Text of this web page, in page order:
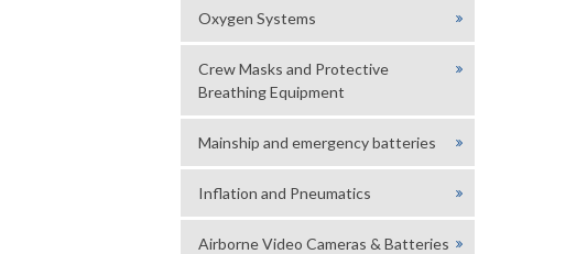
Oxygen Systems
Crew Masks and Protective
Breathing Equipment
Mainship and emergency batteries
Inflation and Pneumatics
Airborne Video Cameras & Batteries